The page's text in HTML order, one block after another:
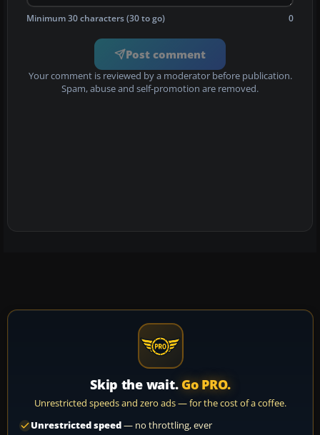
Minimum 30 characters (30 to go) 0
Post comment
Your comment is reviewed by a moderator before publication.
Spam, abuse and self-promotion are removed.
Skip the wait. Go PRO.
Unrestricted speeds and zero ads — for the cost of a coffee.
Unrestricted speed— no throttling, ever